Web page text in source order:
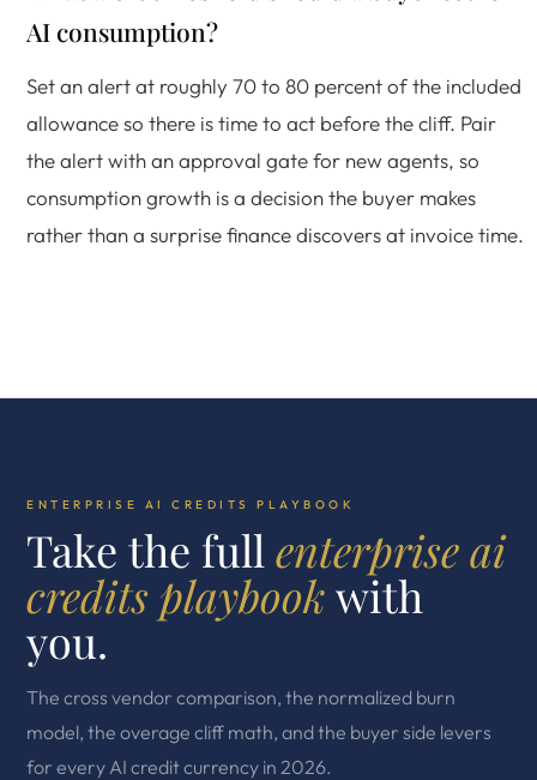
AI consumption?
Set an alert at roughly 70 to 80 percent of the included
allowance so there is time to act before the cliff. Pair
the alert with an approval gate for new agents, so
consumption growth is a decision the buyer makes
rather than a surprise finance discovers at invoice time.
ENTERPRISE AI CREDITS PLAYBOOK
Take the full enterprise ai
credits playbookwith
you.
The cross vendor comparison, the normalized burn
model, the overage cliff math, and the buyer side levers
for every AI credit currency in 2026.